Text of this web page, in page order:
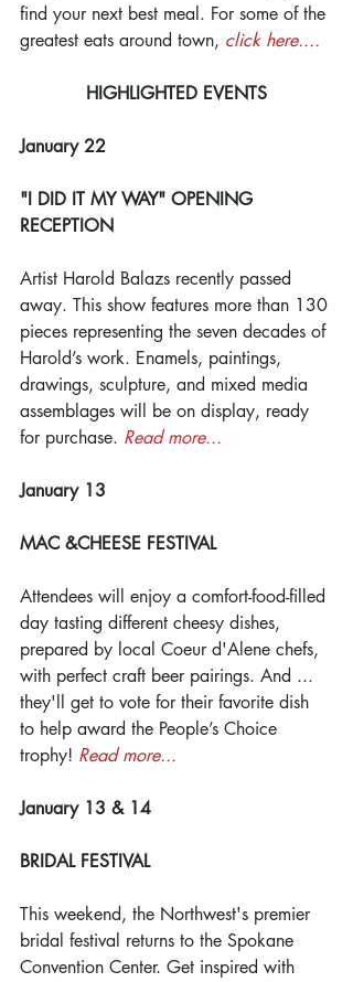
find your next best meal. For some of the
greatest eats around town, click here....
HIGHLIGHTED EVENTS
January 22
"I DID IT MY WAY" OPENING
RECEPTION
Artist Harold Balazs recently passed
away. This show features more than 130
pieces representing the seven decades of
Harold’s work. Enamels, paintings,
drawings, sculpture, and mixed media
assemblages will be on display, ready
for purchase. Read more...
January 13
MAC &CHEESE FESTIVAL
Attendees will enjoy a comfort-food-filled
day tasting different cheesy dishes,
prepared by local Coeur d'Alene chefs,
with perfect craft beer pairings. And ...
they'll get to vote for their favorite dish
to help award the People’s Choice
trophy! Read more...
January 13 & 14
BRIDAL FESTIVAL
This weekend, the Northwest's premier
bridal festival returns to the Spokane
Convention Center. Get inspired with